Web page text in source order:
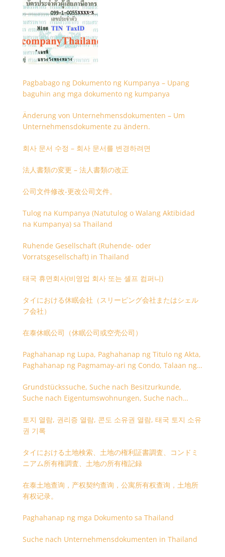
Pagbabago ng Dokumento ng Kumpanya – Upang
baguhin ang mga dokumento ng kumpanya
Änderung von Unternehmensdokumenten – Um
Unternehmensdokumente zu ändern.
회사 문서 수정 – 회사 문서를 변경하려면
法人書類の変更 – 法人書類の改正
公司文件修改-更改公司文件。
Tulog na Kumpanya (Natutulog o Walang Aktibidad
na Kumpanya) sa Thailand
Ruhende Gesellschaft (Ruhende- oder
Vorratsgesellschaft) in Thailand
태국 휴면회사(비영업 회사 또는 셸프 컴퍼니)
タイにおける休眠会社（スリーピング会社またはシェル
フ会社）
在泰休眠公司（休眠公司或空壳公司）
Paghahanap ng Lupa, Paghahanap ng Titulo ng Akta,
Paghahanap ng Pagmamay-ari ng Condo, Talaan ng
Grundstückssuche, Suche nach Besitzurkunde,
Suche nach Eigentumswohnungen, Suche nach
토지 열람, 권리증 열람, 콘도 소유권 열람, 태국 토지 소유
권 기록
タイにおける土地検索、土地の権利証書調査、コンドミ
ニアム所有権調査、土地の所有権記録
在泰土地查询，产权契约查询，公寓所有权查询，土地所
有权记录。
Paghahanap ng mga Dokumento sa Thailand
Suche nach Unternehmensdokumenten in Thailand